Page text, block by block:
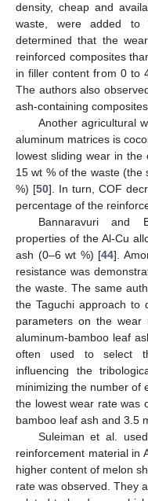
density, cheap and
waste, were added to
determined that the
reinforced composites
in filler content from 0 to
The authors also
ash-containing
Another agricultural
aluminum matrices is
lowest sliding wear in the
15 wt % of the waste
%) [50]. In turn, COF
percentage of the
Bannaravuri and
properties of the Al-Cu
ash (0–6 wt %) [44].
resistance was
the waste. The same
the Taguchi approach to
parameters on the
aluminum-bamboo leaf
often used to select
influencing the
minimizing the number of
the lowest wear rate was
bamboo leaf ash and 3.5
Suleiman et al.
reinforcement material in
higher content of melon
rate was observed. They